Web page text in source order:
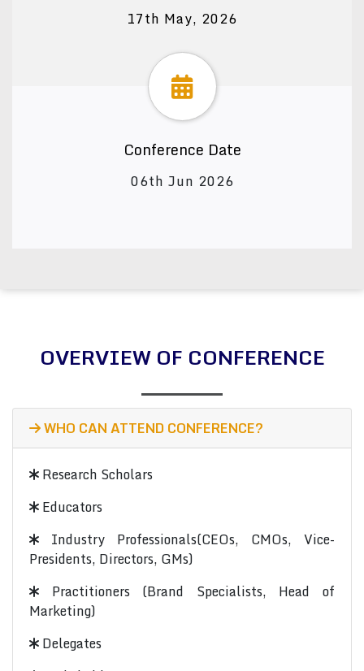
17th May, 2026
Conference Date
06th Jun 2026
OVERVIEW OF CONFERENCE
WHO CAN ATTEND CONFERENCE?
Research Scholars
Educators
Industry Professionals(CEOs, CMOs, Vice-
Presidents, Directors, GMs)
Practitioners (Brand Specialists, Head of
Marketing)
Delegates